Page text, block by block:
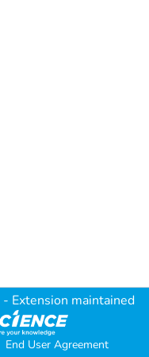
- Extension maintained
End User Agreement